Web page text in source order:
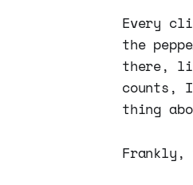
Every
the
there,
counts,
thing
Frankly,